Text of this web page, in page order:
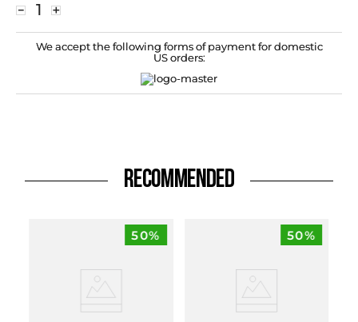
＋
－
We accept the following forms of payment for domestic
US orders:
RECOMMENDED
50% 50%